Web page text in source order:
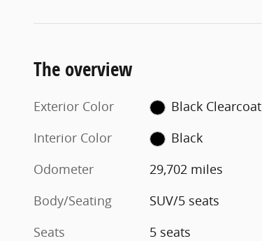
The overview
Exterior Color
Black Clearcoat
Interior Color
Black
Odometer
29,702 miles
Body/Seating
SUV/5 seats
Seats
5 seats